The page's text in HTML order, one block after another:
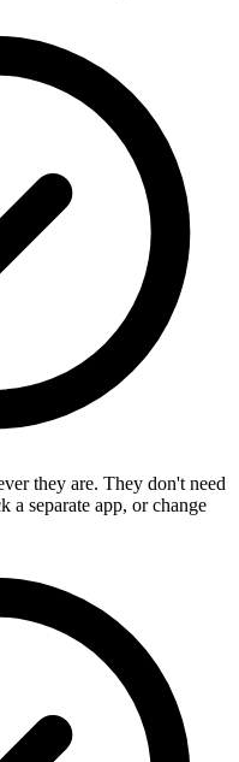
they are. They don't need
a separate app, or change